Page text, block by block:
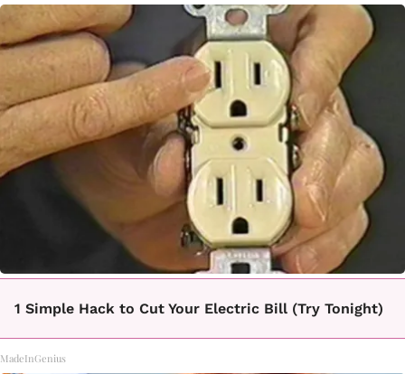
1 Simple Hack to Cut Your Electric Bill (Try Tonight)
MadeInGenius